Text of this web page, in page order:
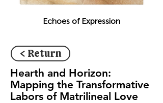
Echoes of Expression
< Return
Hearth and Horizon:
Mapping the Transformative
Labors of Matrilineal Love